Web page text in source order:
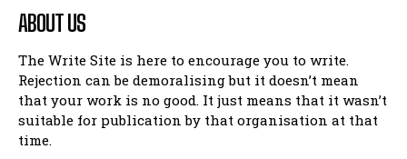
ABOUT US
The Write Site is here to encourage you to write.
Rejection can be demoralising but it doesn’t mean
that your work is no good. It just means that it wasn’t
suitable for publication by that organisation at that
time.